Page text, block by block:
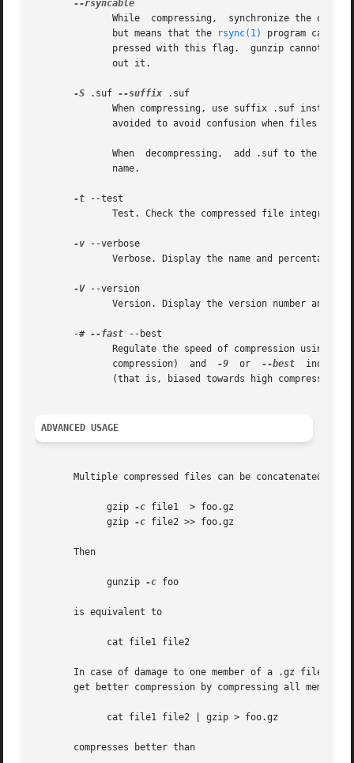
	      but means that the
rsync(1)
program can
-S .suf --suffix .suf
-t --test
-v --verbose
-V --version
       -#
--fast --best
Regulate the speed of compression using
	      compression)  and
-9
  or
--best
ADVANCED USAGE
Multiple compressed files can be concatenated.
	     gzip
-c file1  > foo.gz
	     gzip
-c file2 >> foo.gz
       Then
	     gunzip
-c foo
       is equivalent to
In case of damage to one member of a .gz file, other
get better compression by compressing all members
       compresses better than